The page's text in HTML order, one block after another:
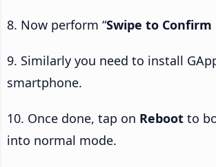
8. Now perform “Swipe to Confirm
9. Similarly you need to install
smartphone.
10. Once done, tap on Reboot to
into normal mode.